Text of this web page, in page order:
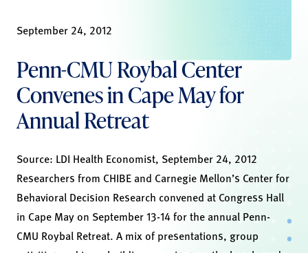
September 24, 2012
Penn-CMU Roybal Center
Convenes in Cape May for
Annual Retreat
Source: LDI Health Economist, September 24, 2012
Researchers from CHIBE and Carnegie Mellon’s Center for
Behavioral Decision Research convened at Congress Hall
in Cape May on September 13-14 for the annual Penn-
CMU Roybal Retreat. A mix of presentations, group